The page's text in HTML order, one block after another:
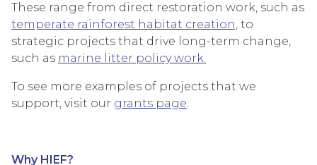
These range from direct restoration work, such as
temperate rainforest habitat creation, to
strategic projects that drive long-term change,
such as marine litter policy work.
To see more examples of projects that we
support, visit our grants page.
Why HIEF?